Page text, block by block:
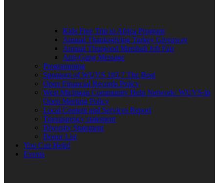
Kids Free Trip to Africa Program
Annual Thanksgiving Turkey Giveaway
Annual Thurgood Marshall Job Fair
Anti-Gang Message
Programming
Sponsors of WUVS 103.7 The Beat
Open Financial Records Policy
West Michigan Community Help Network/ WUVS-lp
Open Meeting Policy
Local Content and Services Report
Transparency statement
Diversity Statement
Donor List
You Can Help!
Events